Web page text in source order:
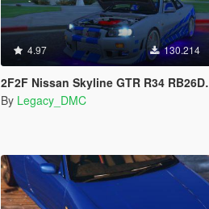
4.97 130.214
2F2F Nissan Skyline GTR R34 RB26DETT I6 Engine Sound Mod [Add-On SP / FiveM]
By Legacy_DMC